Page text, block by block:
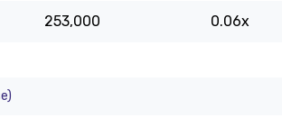
253,000 0.06x